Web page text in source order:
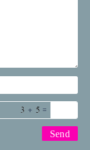
+ =